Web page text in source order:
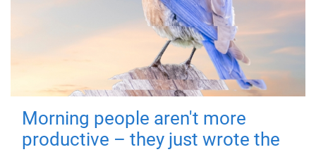
Morning people aren't more
productive – they just wrote the